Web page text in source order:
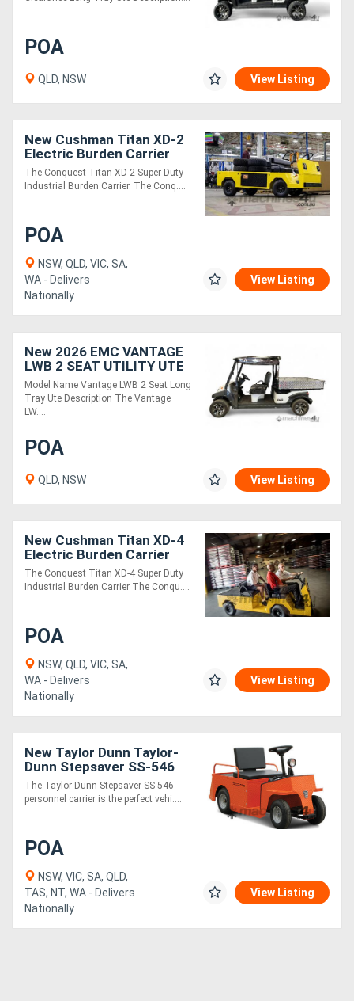
POA
QLD, NSW View Listing
New Cushman Titan XD-2
Electric Burden Carrier
Industrial Utility Vehicle |
Heavy Duty
The Conquest Titan XD-2 Super Duty
Industrial Burden Carrier. The Conq....
POA
NSW, QLD, VIC, SA,
WA - Delivers
Nationally
View Listing
New 2026 EMC VANTAGE
LWB 2 SEAT UTILITY UTE
Model Name Vantage LWB 2 Seat Long
Tray Ute Description The Vantage
LW....
POA
QLD, NSW View Listing
New Cushman Titan XD-4
Electric Burden Carrier
Industrial Utility Vehicle | 4
Passenger
The Conquest Titan XD-4 Super Duty
Industrial Burden Carrier The Conqu....
POA
NSW, QLD, VIC, SA,
WA - Delivers
Nationally
View Listing
New Taylor Dunn Taylor-
Dunn Stepsaver SS-546
The Taylor-Dunn Stepsaver SS-546
personnel carrier is the perfect vehi....
POA
NSW, VIC, SA, QLD,
TAS, NT, WA - Delivers
Nationally
View Listing